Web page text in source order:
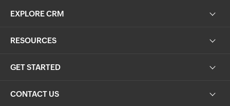
EXPLORE CRM
RESOURCES
GET STARTED
CONTACT US